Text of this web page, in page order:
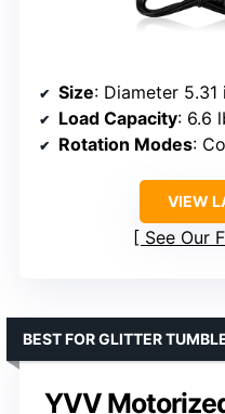
Size: Diameter 5.31
Load Capacity: 6.6
Rotation Modes:
VIEW
See Our
YVV
BEST FOR GLITTER